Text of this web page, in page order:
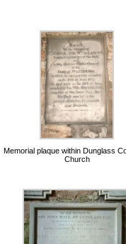
Memorial plaque within Dunglass
Church